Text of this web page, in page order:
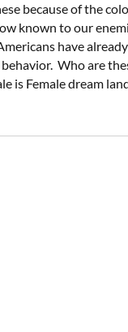
because of the
known to our
have
Who are
is Female dream